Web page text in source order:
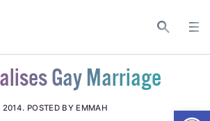
Gay Marriage
2014. POSTED BY EMMAH